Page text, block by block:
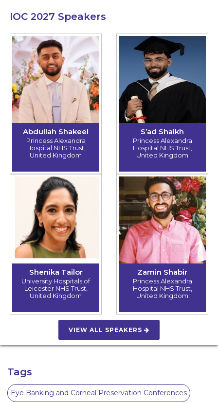
IOC 2027 Speakers
Abdullah Shakeel
Princess Alexandra
Hospital NHS Trust,
United Kingdom
S’ad Shaikh
Princess Alexandra
Hospital NHS Trust,
United Kingdom
Shenika Tailor
University Hospitals of
Leicester NHS Trust,
United Kingdom
Zamin Shabir
Princess Alexandra
Hospital NHS Trust,
United Kingdom
VIEW ALL SPEAKERS
Tags
Eye Banking and Corneal Preservation Conferences